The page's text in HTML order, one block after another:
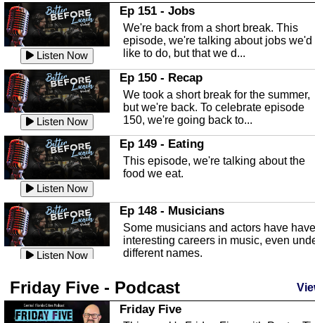
Listen Now
In this Episode we are talking about
Highlands County Libraries.
Listen Now
The Baker Act
In this episode, Kirk Fasshauer give us
an in depth look at the Baker Act, also
known as the Florida...
Listen Now
Sebring Regional Airport
In this episode, Andrew Bennett, the
Deputy Director for the Sebring Airport
Authority, discusses ne...
Listen Now
In this episode, Ashley Tinker of Heal
Touch talks about holistic healing
through massage, float ...
Listen Now
Water Safety
with Corey Amundsen the Emergency
Manager for Highlands Coun...
Listen Now
Ep 151 - Jobs
We're back from a short break. This
episode, we're talking about jobs we'd
like to do, but that we d...
Listen Now
Ep 150 - Recap
We took a short break for the summer,
but we're back. To celebrate episode
150, we're going back to...
Listen Now
Ep 149 - Eating
This episode, we're talking about the
food we eat.
Listen Now
Ep 148 - Musicians
Some musicians and actors have have
interesting careers in music, even
different names.
This episode, we have special guest
Robin Sherwood, and we're talking
about parties and modern day t...
Friday Five - Podcast
Friday Five